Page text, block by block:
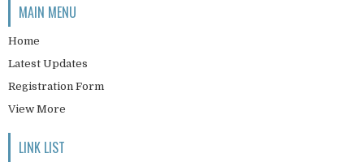
MAIN MENU
Home
Latest Updates
Registration Form
View More
LINK LIST